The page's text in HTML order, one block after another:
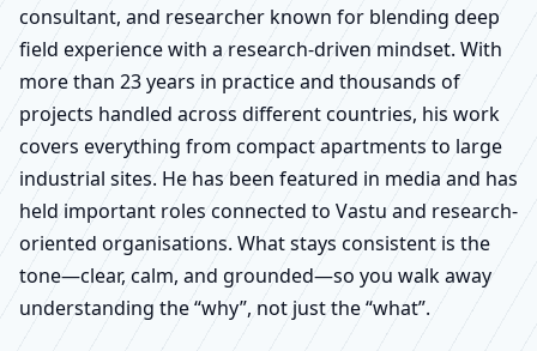
consultant, and researcher known for blending deep
field experience with a research-driven mindset. With
more than 23 years in practice and thousands of
projects handled across different countries, his work
covers everything from compact apartments to large
industrial sites. He has been featured in media and has
held important roles connected to Vastu and research-
oriented organisations. What stays consistent is the
tone—clear, calm, and grounded—so you walk away
understanding the “why”, not just the “what”.